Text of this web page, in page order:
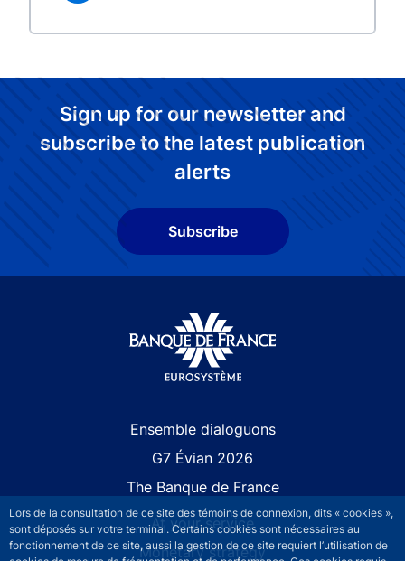
Lors de la consultation de ce site des témoins de connexion, dits « cookies »,
sont déposés sur votre terminal. Certains cookies sont nécessaires au
fonctionnement de ce site, aussi la gestion de ce site requiert l’utilisation de
Sign up for our newsletter and
subscribe to the latest publication
alerts
Subscribe
Ensemble dialoguons
G7 Évian 2026
The Banque de France
At your service
Monetary strategy